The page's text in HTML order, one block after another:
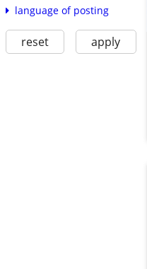
language of posting
reset apply